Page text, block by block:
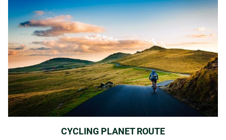
CYCLING PLANET ROUTE